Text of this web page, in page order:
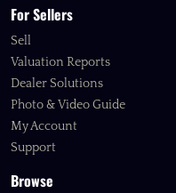
For Sellers
Sell
Valuation Reports
Dealer Solutions
Photo & Video Guide
My Account
Support
Browse